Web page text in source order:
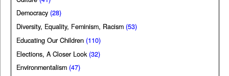
Democracy (28)
Diversity, Equality, Feminism, Racism (53)
Educating Our Children (110)
Elections, A Closer Look (32)
Environmentalism (47)